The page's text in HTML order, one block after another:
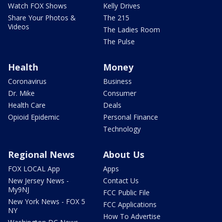
Watch FOX Shows
Share Your Photos &
Videos
Kelly Drives
The 215
The Ladies Room
The Pulse
Health
Coronavirus
Dr. Mike
Health Care
Opioid Epidemic
Money
Business
Consumer
Deals
Personal Finance
Technology
Regional News
FOX LOCAL App
New Jersey News -
My9NJ
New York News - FOX 5
NY
About Us
Apps
Contact Us
FCC Public File
FCC Applications
How To Advertise